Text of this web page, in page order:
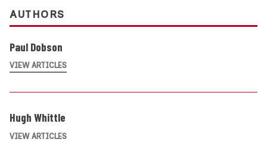
AUTHORS
Paul Dobson
VIEW ARTICLES
Hugh Whittle
VIEW ARTICLES